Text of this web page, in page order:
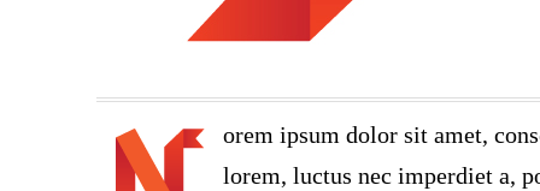
orem ipsum dolor sit amet,
lorem, luctus nec imperdiet a,